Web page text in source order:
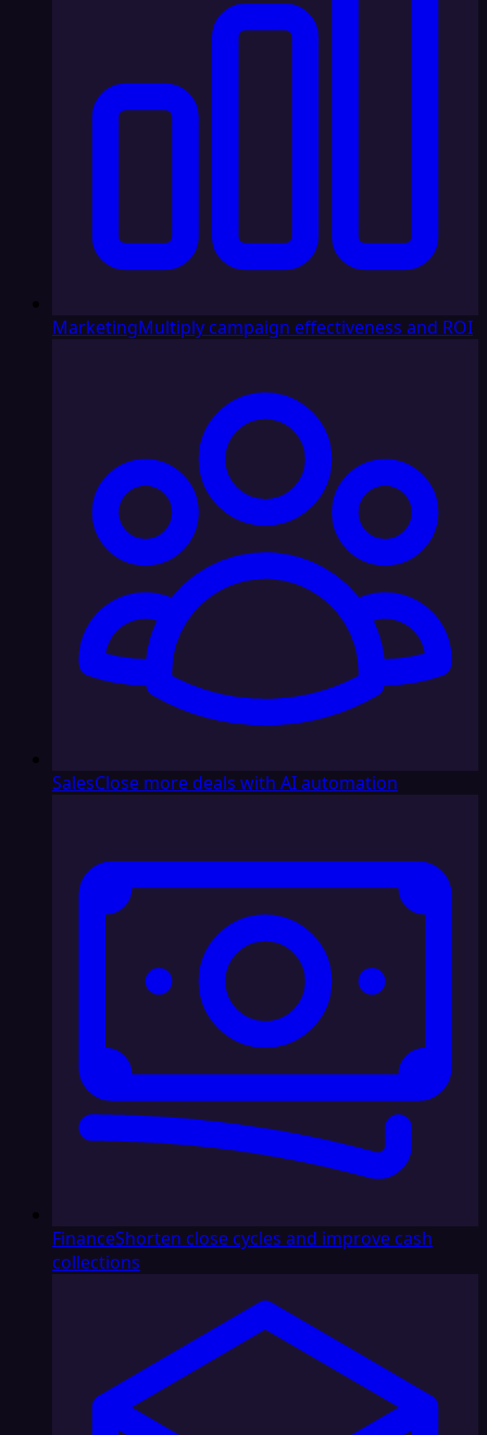
MarketingMultiply campaign effectiveness and ROI
SalesClose more deals with AI automation
FinanceShorten close cycles and improve cash
collections